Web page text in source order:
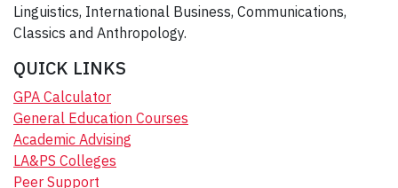
Linguistics, International Business, Communications,
Classics and Anthropology.
QUICK LINKS
GPA Calculator
General Education Courses
Academic Advising
LA&PS Colleges
Peer Support